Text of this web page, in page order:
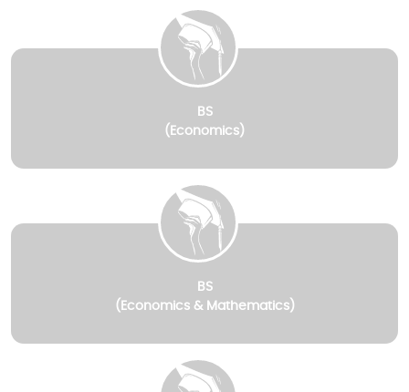
BS
(Economics)
BS
(Economics & Mathematics)